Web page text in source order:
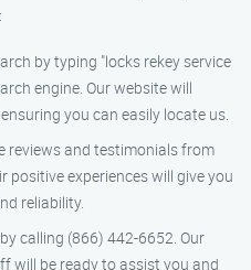
by typing "locks rekey service
engine. Our website will
you can easily locate us.
reviews and testimonials from
positive experiences will give you
reliability.
calling (866) 442-6652. Our
will be ready to assist you and